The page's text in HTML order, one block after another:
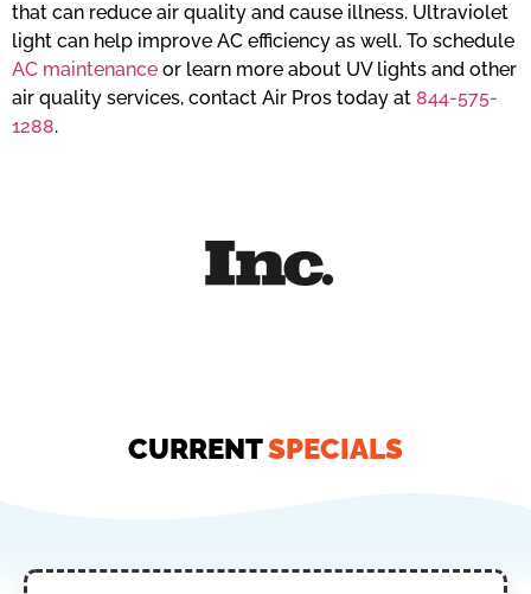
that can reduce air quality and cause illness. Ultraviolet
light can help improve AC efficiency as well. To schedule
AC maintenance or learn more about UV lights and other
air quality services, contact Air Pros today at 844-575-
1288.
CURRENTSPECIALS